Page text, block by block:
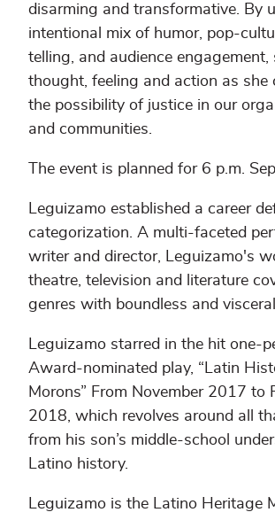
disarming and transformative. By
intentional mix of humor, pop-
telling, and audience engagement,
thought, feeling and action as she
the possibility of justice in our
and communities.
The event is planned for 6 p.m.
Leguizamo established a career
categorization. A multi-faceted
writer and director, Leguizamo's
theatre, television and literature
genres with boundless and
Leguizamo starred in the hit one-
Award-nominated play, “Latin
Morons” From November 2017 to
2018, which revolves around all
from his son’s middle-school
Latino history.
Leguizamo is the Latino Heritage